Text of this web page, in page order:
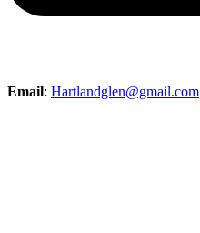
Email: Hartlandglen@gmail.com